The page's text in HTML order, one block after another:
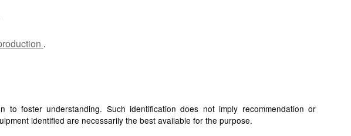
.
to foster understanding. Such identification does not imply recommendation or
identified are necessarily the best available for the purpose.